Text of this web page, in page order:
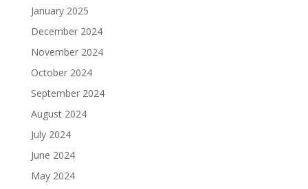
January 2025
December 2024
November 2024
October 2024
September 2024
August 2024
July 2024
June 2024
May 2024